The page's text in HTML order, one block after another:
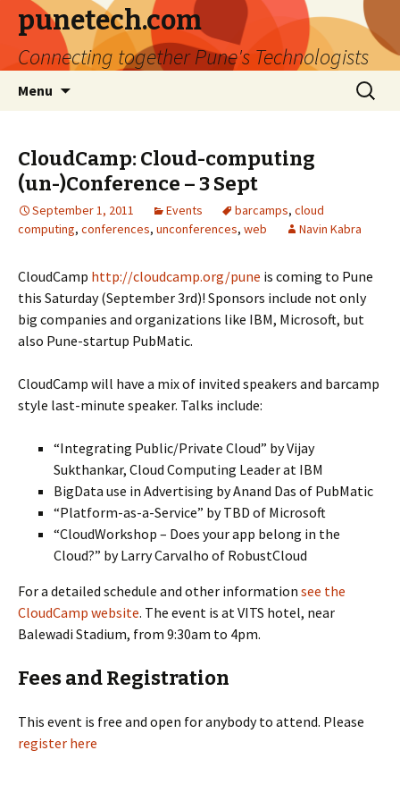
punetech.com
Connecting together Pune's Technologists
Menu
Search
for:
CloudCamp: Cloud-computing
(un-)Conference – 3 Sept
September 1, 2011 Events barcamps, cloud
computing, conferences, unconferences, web Navin Kabra
CloudCamp http://cloudcamp.org/pune is coming to Pune
this Saturday (September 3rd)! Sponsors include not only
big companies and organizations like IBM, Microsoft, but
also Pune-startup PubMatic.
CloudCamp will have a mix of invited speakers and barcamp
style last-minute speaker. Talks include:
“Integrating Public/Private Cloud” by Vijay
Sukthankar, Cloud Computing Leader at IBM
BigData use in Advertising by Anand Das of PubMatic
“Platform-as-a-Service” by TBD of Microsoft
“CloudWorkshop – Does your app belong in the
Cloud?” by Larry Carvalho of RobustCloud
For a detailed schedule and other information see the
CloudCamp website. The event is at VITS hotel, near
Balewadi Stadium, from 9:30am to 4pm.
Fees and Registration
This event is free and open for anybody to attend. Please
register here